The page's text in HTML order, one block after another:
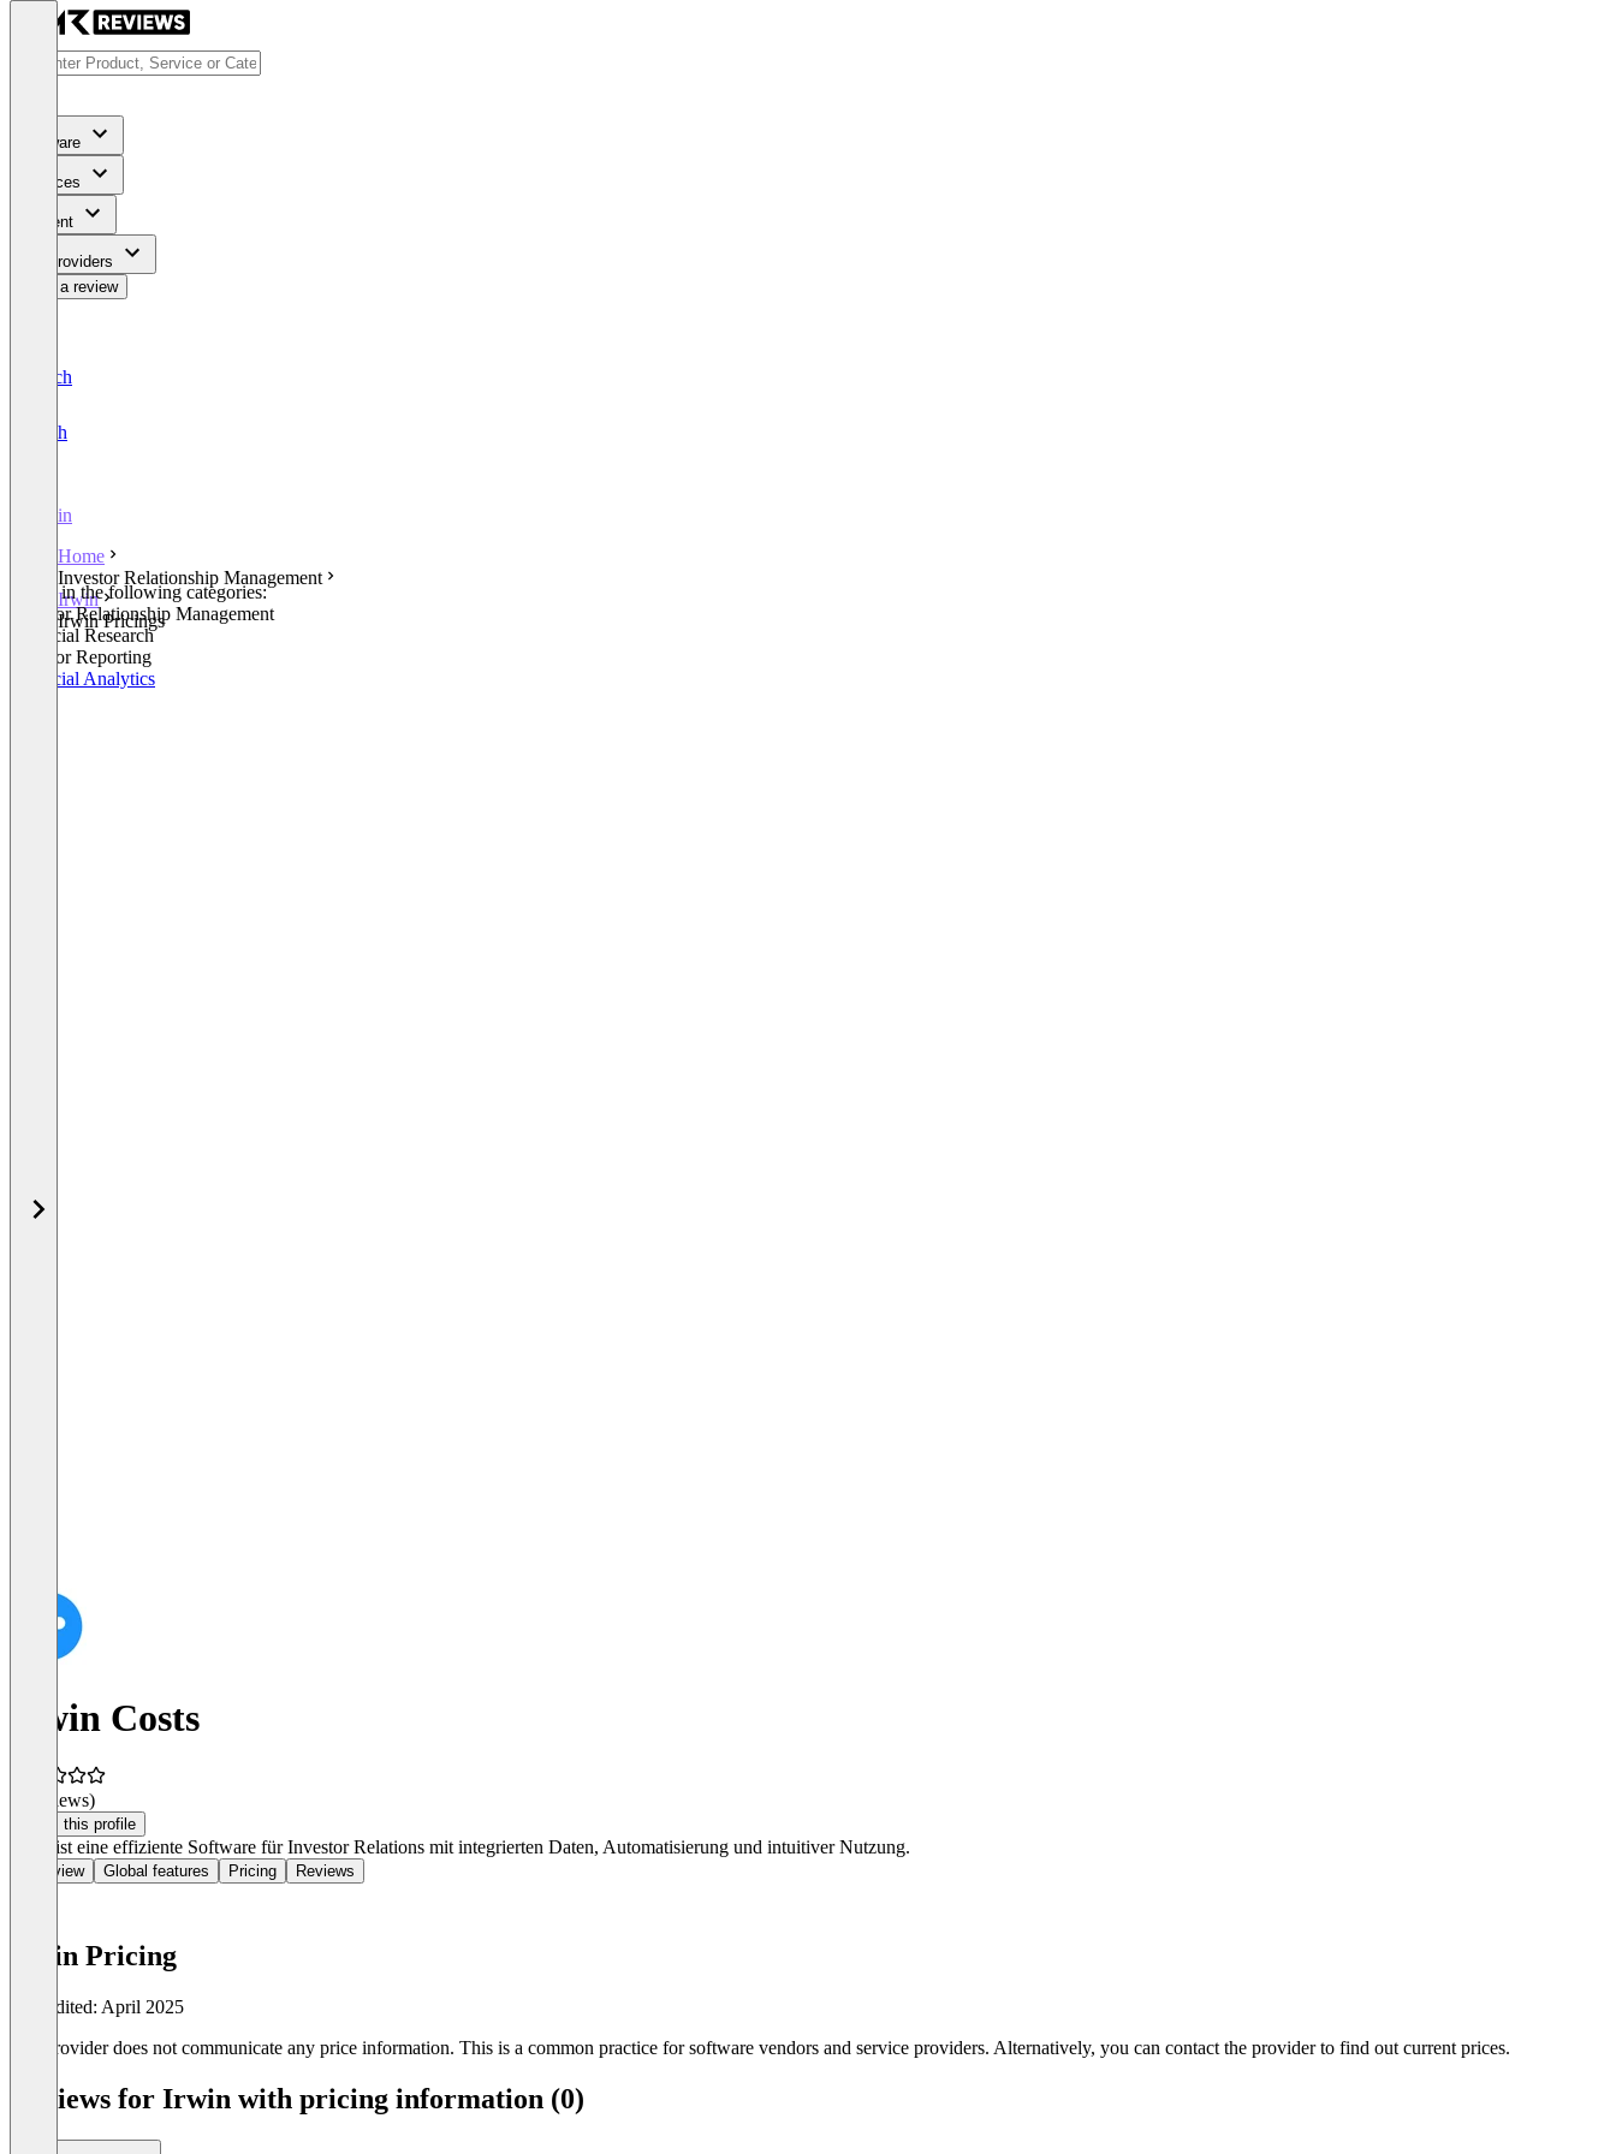
Software
Services
Content
For Providers
Write a review
Deutsch
English
Irwin
Home
Investor Relationship Management
Irwin
Irwin Pricings
Listed in the following categories:
Investor Relationship Management
Financial Research
Investor Reporting
Financial Analytics
Irwin Costs
(0 reviews)
Claim this profile
Irwin ist eine effiziente Software für Investor Relations mit integrierten Daten, Automatisierung und intuitiver Nutzung.
Overview Global features Pricing Reviews
Irwin Pricing
Last edited: April 2025
The provider does not communicate any price information. This is a common practice for software vendors and service providers. Alternatively, you can contact the provider to find out current prices.
Reviews for Irwin with pricing information (0)